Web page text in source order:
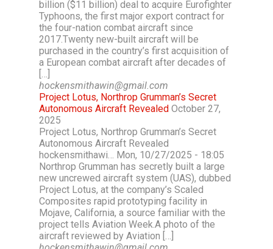
billion ($11 billion) deal to acquire Eurofighter
Typhoons, the first major export contract for
the four-nation combat aircraft since
2017.Twenty new-built aircraft will be
purchased in the country’s first acquisition of
a European combat aircraft after decades of
[…]
hockensmithawin@gmail.com
Project Lotus, Northrop Grumman’s Secret
Autonomous Aircraft Revealed October 27,
2025
Project Lotus, Northrop Grumman’s Secret
Autonomous Aircraft Revealed
hockensmithawi… Mon, 10/27/2025 - 18:05
Northrop Grumman has secretly built a large
new uncrewed aircraft system (UAS), dubbed
Project Lotus, at the company’s Scaled
Composites rapid prototyping facility in
Mojave, California, a source familiar with the
project tells Aviation Week.A photo of the
aircraft reviewed by Aviation […]